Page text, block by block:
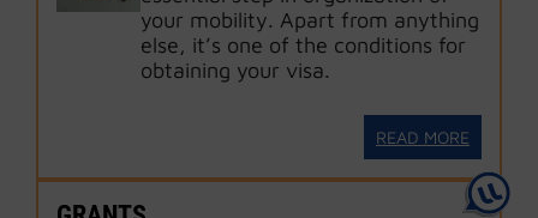
your mobility. Apart from anything
else, it’s one of the conditions for
obtaining your visa.
READ MORE